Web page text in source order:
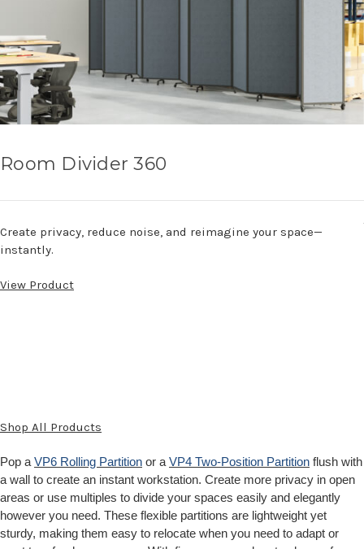
Room Divider 360
Create privacy, reduce noise, and reimagine your space—
instantly.
View Product
Shop All Products
Pop a VP6 Rolling Partition or a VP4 Two-Position Partition flush with
a wall to create an instant workstation. Create more privacy in open
areas or use multiples to divide your spaces easily and elegantly
however you need. These flexible partitions are lightweight yet
sturdy, making them easy to relocate when you need to adapt or